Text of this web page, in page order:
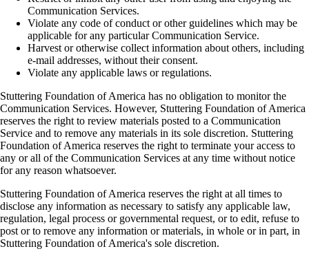
Communication Services.
Violate any code of conduct or other guidelines which may be
applicable for any particular Communication Service.
Harvest or otherwise collect information about others, including
e-mail addresses, without their consent.
Violate any applicable laws or regulations.
Stuttering Foundation of America has no obligation to monitor the
Communication Services. However, Stuttering Foundation of America
reserves the right to review materials posted to a Communication
Service and to remove any materials in its sole discretion. Stuttering
Foundation of America reserves the right to terminate your access to
any or all of the Communication Services at any time without notice
for any reason whatsoever.
Stuttering Foundation of America reserves the right at all times to
disclose any information as necessary to satisfy any applicable law,
regulation, legal process or governmental request, or to edit, refuse to
post or to remove any information or materials, in whole or in part, in
Stuttering Foundation of America's sole discretion.